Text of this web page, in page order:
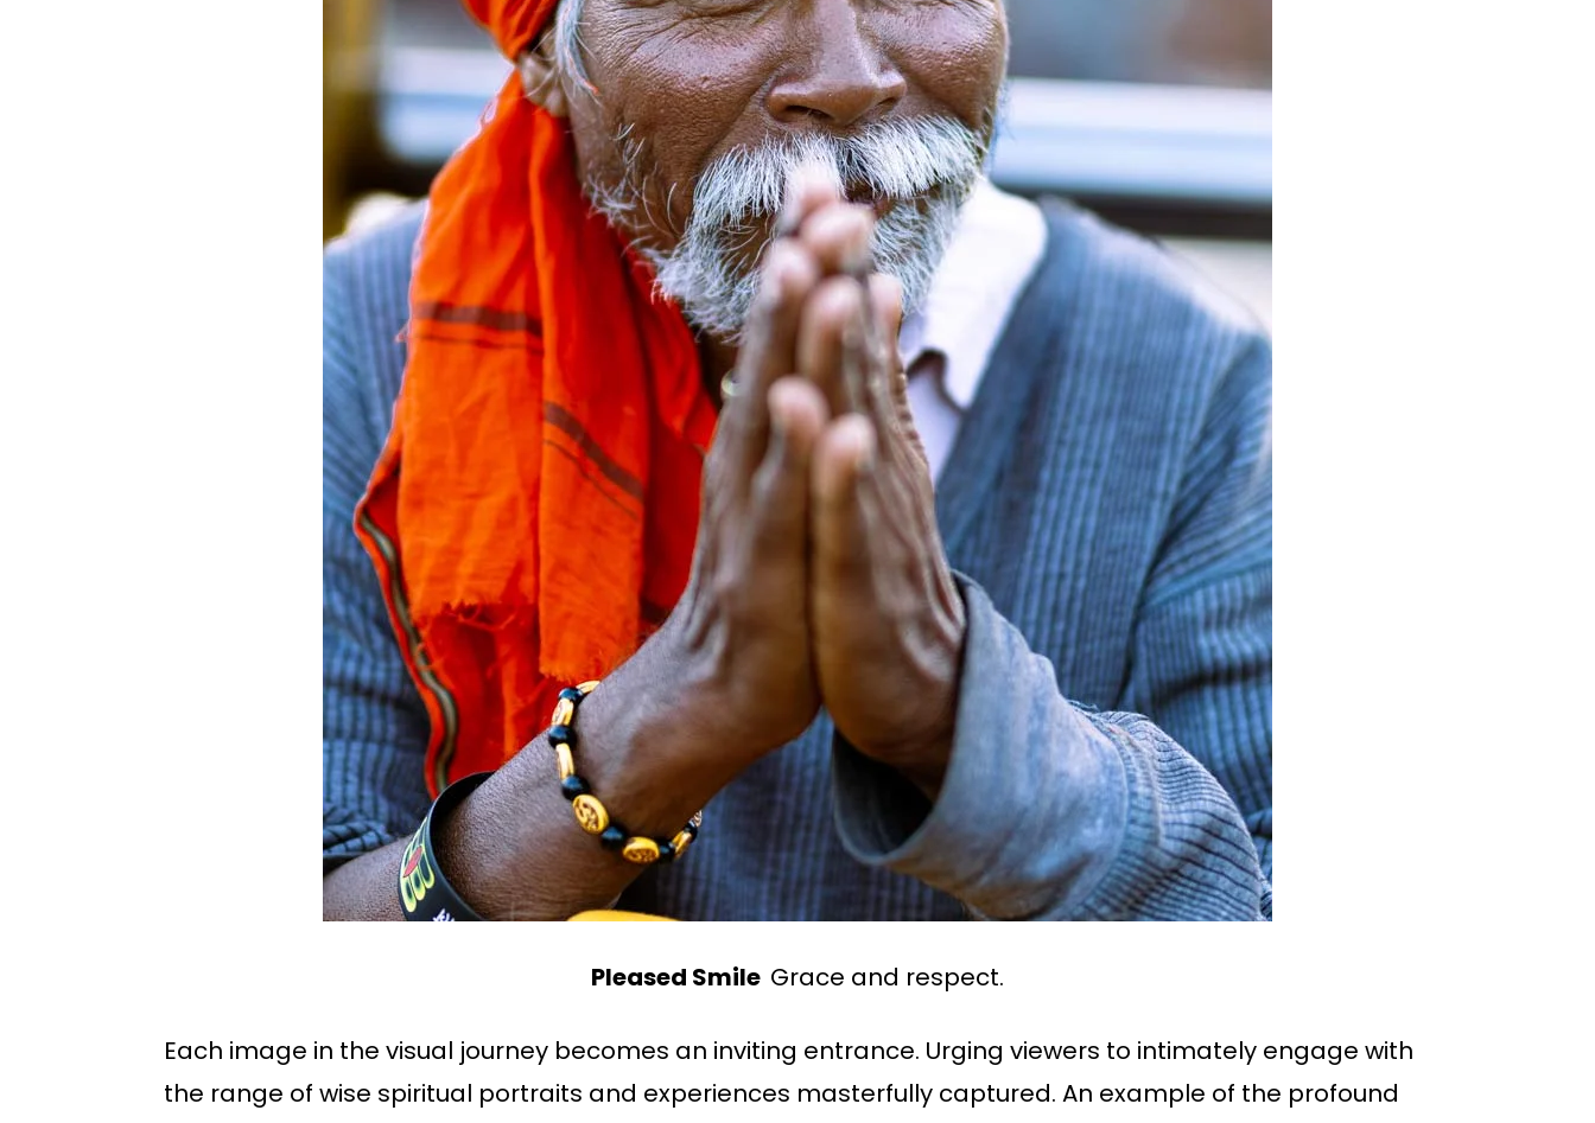
Pleased Smile Grace and respect.
Each image in the visual journey becomes an inviting entrance. Urging viewers to intimately engage with
the range of wise spiritual portraits and experiences masterfully captured. An example of the profound